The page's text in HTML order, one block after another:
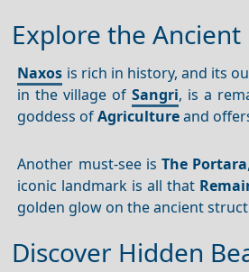
Explore the
Naxos is rich in history, and its
in the village ofSangri, is a
goddess ofAgricultureand
Another must-see isThe Portara
iconic landmark is all that
golden glow on the ancient
Discover Hidden